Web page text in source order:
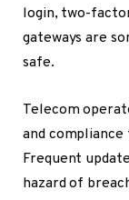
login, two-
gateways are
safe.
Telecom
and
Frequent
hazard of